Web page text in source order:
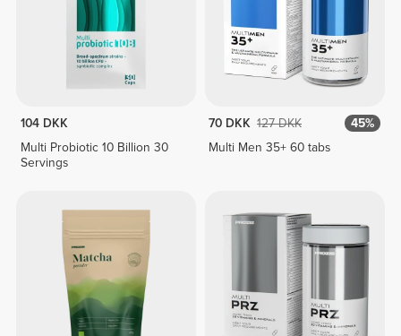
104 DKK
Multi Probiotic 10 Billion 30
Servings
70 DKK 127 DKK
45%
Multi Men 35+ 60 tabs